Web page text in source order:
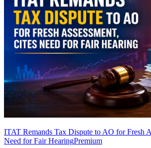
ITAT Remands Tax Dispute to AO for Fresh
Need for Fair HearingPremium